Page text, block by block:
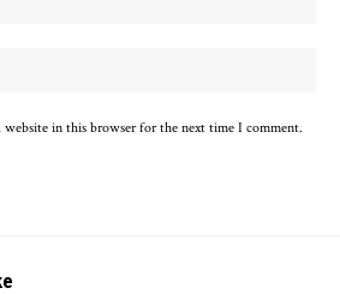
website in this browser for the next time I comment.